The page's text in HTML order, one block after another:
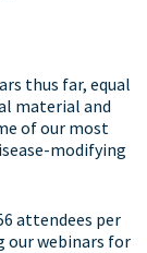
thus far, equal
material and
of our most
modifying
attendees per
our webinars for